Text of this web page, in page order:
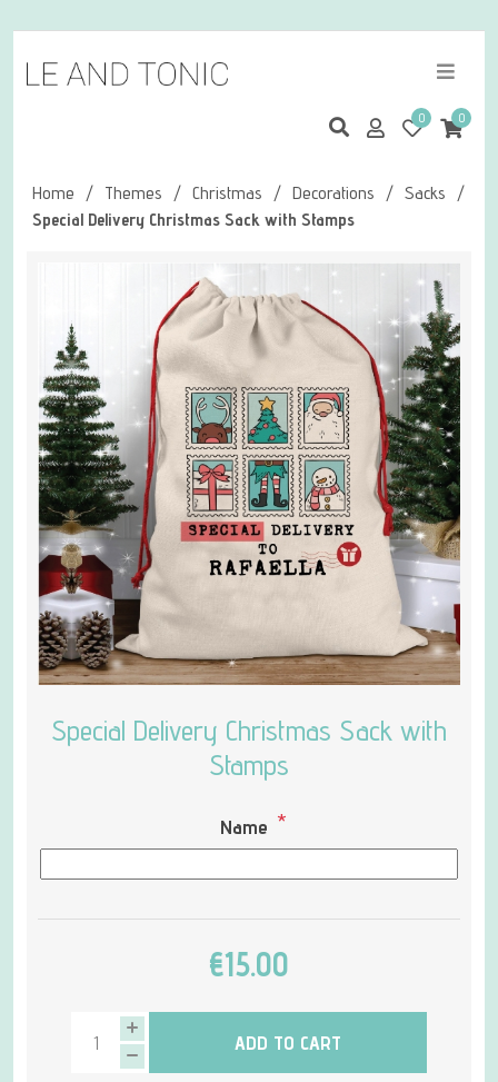
0 0
Home / Themes / Christmas / Decorations / Sacks
/
Special Delivery Christmas Sack with Stamps
Special Delivery Christmas Sack with
Stamps
Name *
€15.00
ADD TO CART